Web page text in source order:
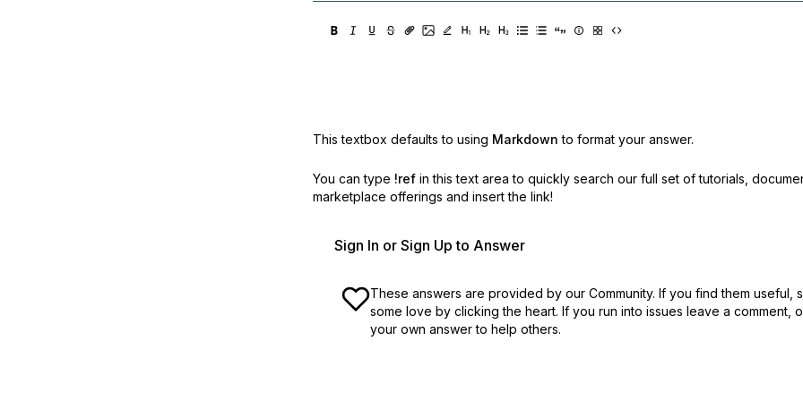
This textbox defaults to using Markdown to format your answer.
You can type !ref in this text area to quickly search our full set of tutorials,
marketplace offerings and insert the link!
Sign In or Sign Up to Answer
These answers are provided by our Community. If you find them useful,
some love by clicking the heart. If you run into issues leave a comment,
your own answer to help others.